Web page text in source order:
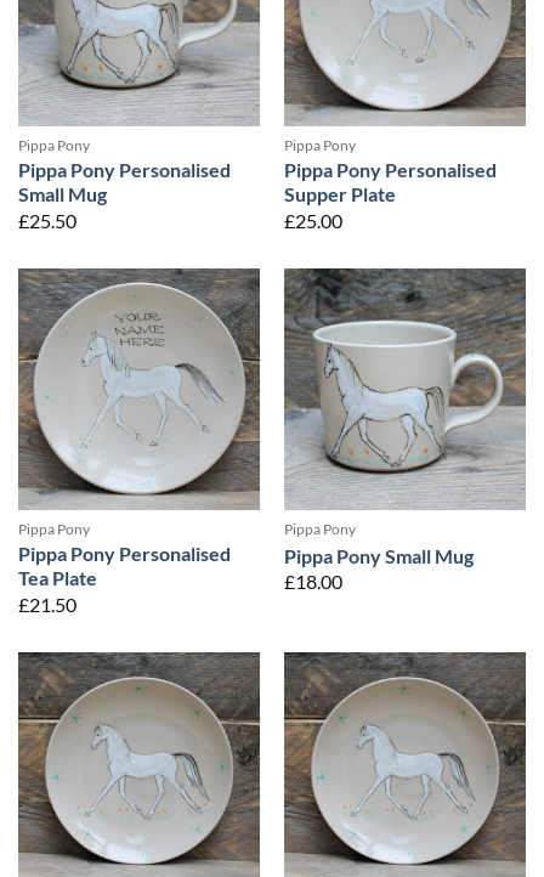
Pippa Pony
Pippa Pony Personalised
Small Mug
£25.50
Pippa Pony
Pippa Pony Personalised
Supper Plate
£25.00
Pippa Pony
Pippa Pony Personalised
Tea Plate
£21.50
Pippa Pony
Pippa Pony Small Mug
£18.00